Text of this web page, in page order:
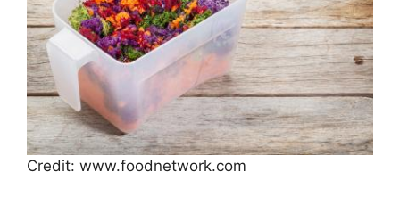
Credit: www.foodnetwork.com